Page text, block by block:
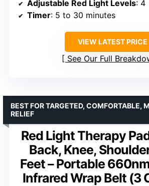
Adjustable Red Light Levels: 4
Timer: 5 to 30 minutes
VIEW LATEST PRICE
See Our Full
Red Light Therapy
Back, Knee,
Feet – Portable
Infrared Wrap Belt (3
BEST FOR TARGETED, COMFORTABLE,
RELIEF